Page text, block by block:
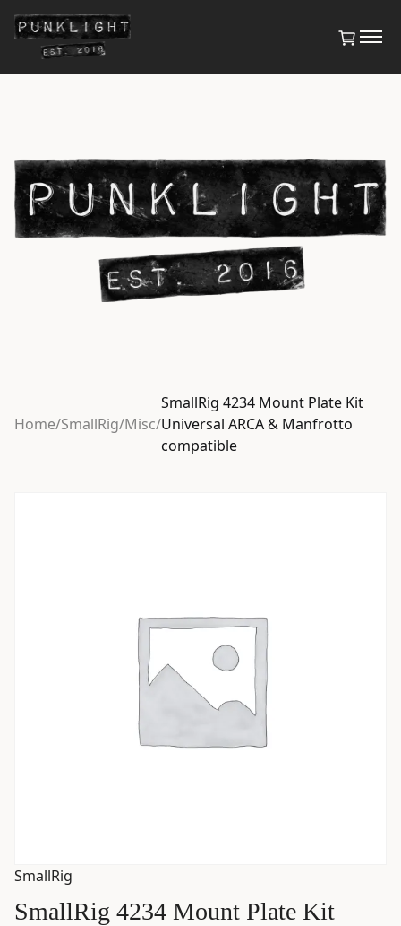
Home/SmallRig/Misc/
SmallRig 4234 Mount Plate Kit
Universal ARCA & Manfrotto
compatible
SmallRig
SmallRig 4234 Mount Plate Kit